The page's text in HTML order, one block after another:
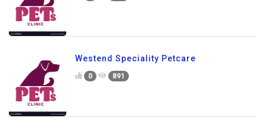
Westend Speciality Petcare
0 891